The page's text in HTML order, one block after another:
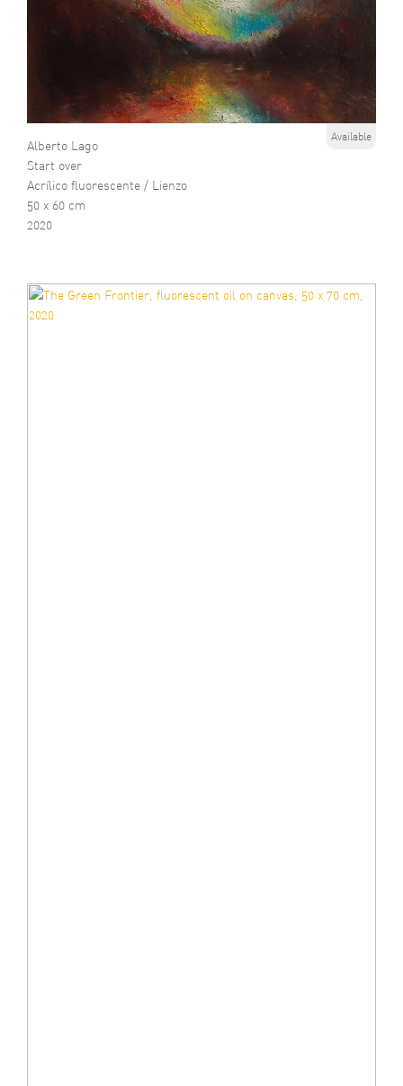
Alberto Lago
Start over
Acrílico fluorescente / Lienzo
50 x 60 cm
2020
Available